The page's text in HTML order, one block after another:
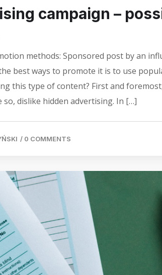
campaign –
methods: Sponsored post by an
best ways to promote it is to use
this type of content? First and
dislike hidden advertising. In […]
/ 0 COMMENTS